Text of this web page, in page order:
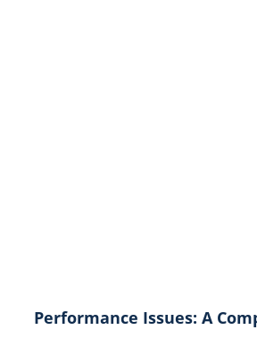
Performance Issues: A